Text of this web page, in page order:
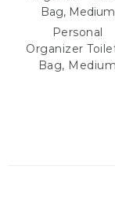
Personal
Organizer
Bag, Medium